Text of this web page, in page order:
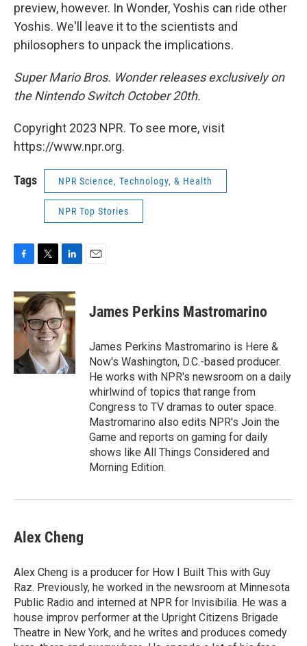
preview, however. In Wonder, Yoshis can ride other
Yoshis. We'll leave it to the scientists and
philosophers to unpack the implications.
Super Mario Bros. Wonder releases exclusively on
the Nintendo Switch October 20th.
Copyright 2023 NPR. To see more, visit
https://www.npr.org.
Tags NPR Science, Technology, & Health
NPR Top Stories
c
e
b
o
k
i
t
t
e
r
n
k
e
d
I
n
James Perkins Mastromarino
James Perkins Mastromarino is Here &
Now's Washington, D.C.-based producer.
He works with NPR's newsroom on a daily
whirlwind of topics that range from
Congress to TV dramas to outer space.
Mastromarino also edits NPR's Join the
Game and reports on gaming for daily
shows like All Things Considered and
Morning Edition.
Alex Cheng
Alex Cheng is a producer for How I Built This with Guy
Raz. Previously, he worked in the newsroom at Minnesota
Public Radio and interned at NPR for Invisibilia. He was a
house improv performer at the Upright Citizens Brigade
Theatre in New York, and he writes and produces comedy